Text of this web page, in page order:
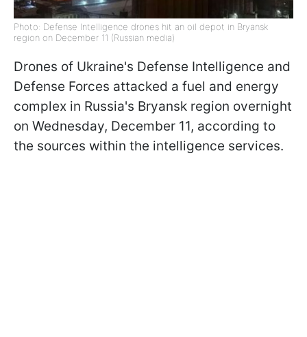
Photo: Defense Intelligence drones hit an oil depot in Bryansk
region on December 11 (Russian media)
Drones of Ukraine's Defense Intelligence and
Defense Forces attacked a fuel and energy
complex in Russia's Bryansk region overnight
on Wednesday, December 11, according to
the sources within the intelligence services.